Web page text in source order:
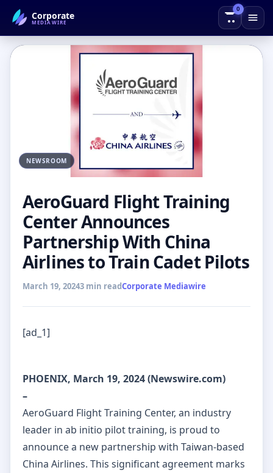
Corporate
MEDIAWIRE
0
← Back to Blog
NEWSROOM
AeroGuard Flight Training
Center Announces
Partnership With China
Airlines to Train Cadet Pilots
March 19, 20243 min readCorporate Mediawire
[ad_1]
PHOENIX, March 19, 2024 (Newswire.com)
–
AeroGuard Flight Training Center, an industry
leader in ab initio pilot training, is proud to
announce a new partnership with Taiwan-based
China Airlines. This significant agreement marks